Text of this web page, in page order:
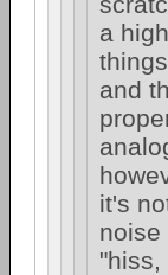
a
and
it's
noise
"hiss,